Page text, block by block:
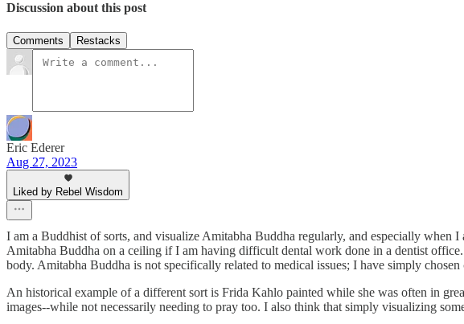
Discussion about this post
Comments Restacks
Eric Ederer
Aug 27, 2023
Liked by Rebel Wisdom
I am a Buddhist of sorts, and visualize Amitabha Buddha regularly, and especially
Amitabha Buddha on a ceiling if I am having difficult dental work done in a dentist
body. Amitabha Buddha is not specifically related to medical issues; I have simply
An historical example of a different sort is Frida Kahlo painted while she was often in
images--while not necessarily needing to pray too. I also think that simply visualizing